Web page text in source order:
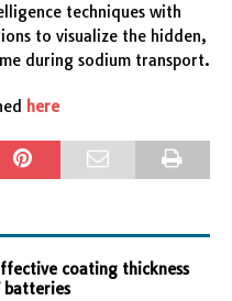
techniques with
to visualize the hidden,
during sodium transport.
here
coating thickness
batteries